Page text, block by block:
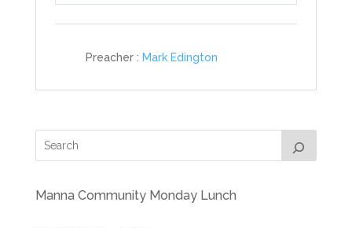
Preacher : Mark Edington
Manna Community Monday Lunch